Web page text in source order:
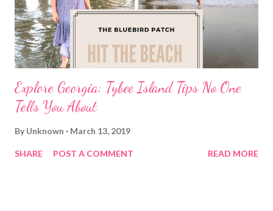
Explore Georgia: Tybee Island Tips No One
Tells You About
By Unknown March 13, 2019
SHARE POST A COMMENT READ MORE